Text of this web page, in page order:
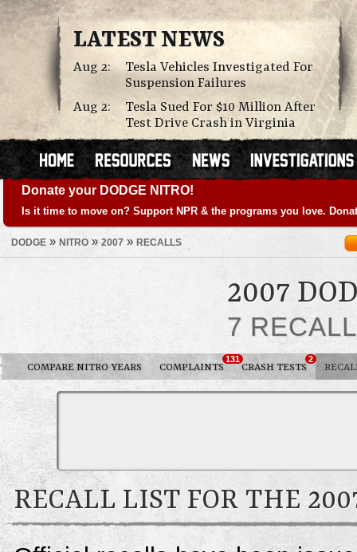
LATEST NEWS
Aug 2:
Tesla Vehicles Investigated For
Suspension Failures
Aug 2:
Tesla Sued For $10 Million After
Test Drive Crash in Virginia
Donate your DODGE NITRO!
Is it time to move on? Support NPR & the programs you love.
DODGE » NITRO » 2007 » RECALLS
2007
7
COMPARE NITRO YEARS COMPLAINTS
131
CRASH TESTS
2
RECALL LIST FOR THE